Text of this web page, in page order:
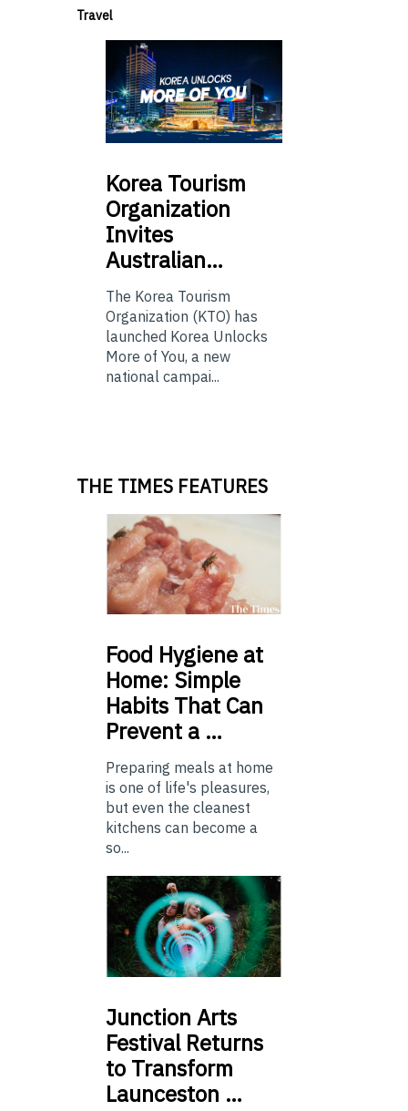
Travel
Korea Tourism
Organization
Invites
Australian…
The Korea Tourism
Organization (KTO) has
launched Korea Unlocks
More of You, a new
national campai...
THE TIMES FEATURES
Food Hygiene at
Home: Simple
Habits That Can
Prevent a …
Preparing meals at home
is one of life's pleasures,
but even the cleanest
kitchens can become a
so...
Junction Arts
Festival Returns
to Transform
Launceston …